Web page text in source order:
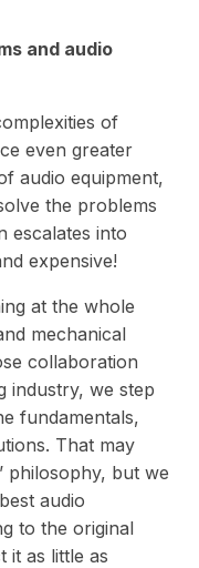
and audio
of
even greater
audio equipment,
the problems
escalates into
expensive!
at the whole
mechanical
collaboration
industry, we step
fundamentals,
That may
philosophy, but we
audio
to the original
it as little as